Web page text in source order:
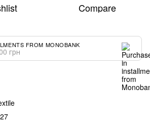
Compare
FROM MONOBANK
грн